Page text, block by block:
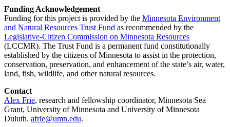
Funding Acknowledgement
Funding for this project is provided by the Minnesota Environment
and Natural Resources Trust Fund as recommended by the
Legislative-Citizen Commission on Minnesota Resources
(LCCMR). The Trust Fund is a permanent fund constitutionally
established by the citizens of Minnesota to assist in the protection,
conservation, preservation, and enhancement of the state’s air, water,
land, fish, wildlife, and other natural resources.
Contact
Alex Frie, research and fellowship coordinator, Minnesota Sea
Grant, University of Minnesota and University of Minnesota
Duluth. afrie@umn.edu.